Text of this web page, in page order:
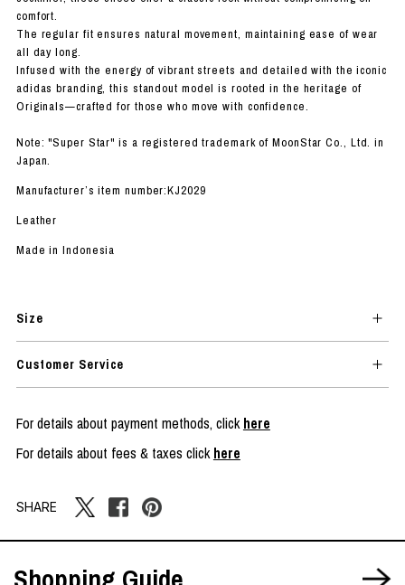
comfort.
The regular fit ensures natural movement, maintaining ease of wear
all day long.
Infused with the energy of vibrant streets and detailed with the iconic
adidas branding, this standout model is rooted in the heritage of
Originals—crafted for those who move with confidence.
Note: "Super Star" is a registered trademark of MoonStar Co., Ltd. in
Japan.
Manufacturer’s item number:KJ2029
Leather
Made in Indonesia
Size
Customer Service
For details about payment methods, clickhere
For details about fees & taxes clickhere
SHARE